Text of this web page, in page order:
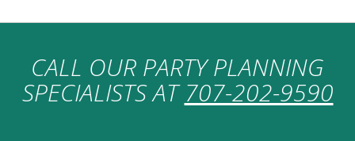
CALL OUR PARTY PLANNING
SPECIALISTS AT707-202-9590